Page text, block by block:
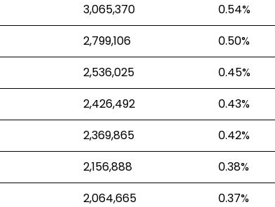
3,065,370
0.54%
2,799,106
0.50%
2,536,025
0.45%
2,426,492
0.43%
2,369,865
0.42%
2,156,888
0.38%
2,064,665
0.37%